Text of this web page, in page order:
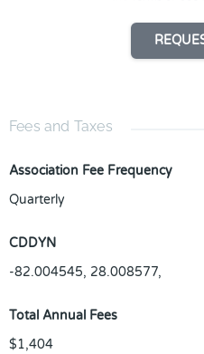
Fees and Taxes
Association Fee Frequency
Quarterly
CDDYN
-82.004545, 28.008577,
Total Annual Fees
$1,404